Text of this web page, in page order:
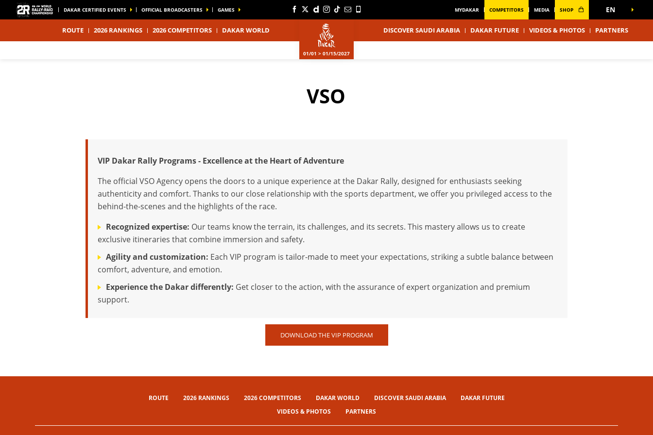
DAKAR CERTIFIED EVENTS OFFICIAL BROADCASTERS GAMES MYDAKAR COMPETITORS MEDIA SHOP EN
ROUTE 2026 RANKINGS 2026 COMPETITORS DAKAR WORLD
01/01 > 01/15/2027
DISCOVER SAUDI ARABIA DAKAR FUTURE VIDEOS & PHOTOS PARTNERS
VSO
VIP Dakar Rally Programs - Excellence at the Heart of Adventure
The official VSO Agency opens the doors to a unique experience at the Dakar Rally, designed for enthusiasts seeking
authenticity and comfort. Thanks to our close relationship with the sports department, we offer you privileged access to the
behind-the-scenes and the highlights of the race.
Recognized expertise: Our teams know the terrain, its challenges, and its secrets. This mastery allows us to create
exclusive itineraries that combine immersion and safety.
Agility and customization: Each VIP program is tailor-made to meet your expectations, striking a subtle balance between
comfort, adventure, and emotion.
Experience the Dakar differently: Get closer to the action, with the assurance of expert organization and premium
support.
DOWNLOAD THE VIP PROGRAM
ROUTE 2026 RANKINGS 2026 COMPETITORS DAKAR WORLD DISCOVER SAUDI ARABIA
DAKAR FUTURE
VIDEOS & PHOTOS
PARTNERS